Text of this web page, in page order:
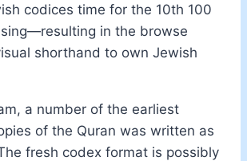
codices time for the 10th 100
in the browse
shorthand to own Jewish
a number of the earliest
of the Quran was written as
fresh codex format is possibly